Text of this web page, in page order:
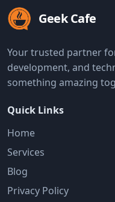
Geek Cafe
Your trusted partner
development, and
something amazing
Quick Links
Home
Services
Blog
Privacy Policy